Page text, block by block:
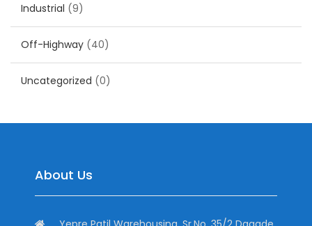
Industrial (9)
Off-Highway (40)
Uncategorized (0)
About Us